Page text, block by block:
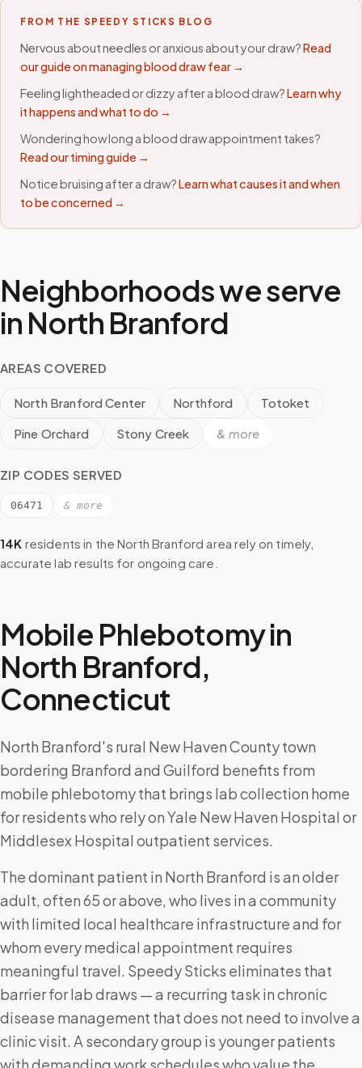
FROM THE SPEEDY STICKS BLOG
Nervous about needles or anxious about your draw?Read
our guide on managing blood draw fear →
Feeling lightheaded or dizzy after a blood draw?Learn why
it happens and what to do →
Wondering how long a blood draw appointment takes?
Read our timing guide →
Notice bruising after a draw?Learn what causes it and when
to be concerned →
Neighborhoods we serve
in North Branford
AREAS COVERED
North Branford Center Northford
Totoket
Pine Orchard
Stony Creek & more
ZIP CODES SERVED
06471 & more
14K residents in the North Branford area rely on timely,
accurate lab results for ongoing care.
Mobile Phlebotomy in
North Branford,
Connecticut
North Branford's rural New Haven County town
bordering Branford and Guilford benefits from
mobile phlebotomy that brings lab collection home
for residents who rely on Yale New Haven Hospital or
Middlesex Hospital outpatient services.
The dominant patient in North Branford is an older
adult, often 65 or above, who lives in a community
with limited local healthcare infrastructure and for
whom every medical appointment requires
meaningful travel. Speedy Sticks eliminates that
barrier for lab draws — a recurring task in chronic
disease management that does not need to involve a
clinic visit. A secondary group is younger patients